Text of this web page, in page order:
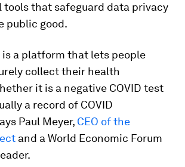
that safeguard data privacy
public good.
is a platform that lets people
collect their health
it is a negative COVID test
a record of COVID
Paul Meyer, CEO of the
and a World Economic Forum